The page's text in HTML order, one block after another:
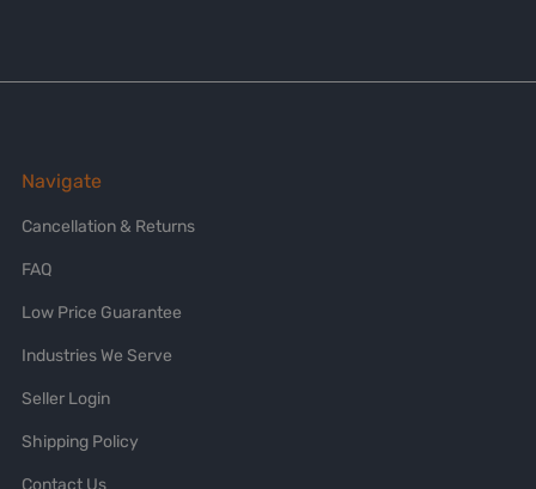
Navigate
Cancellation & Returns
FAQ
Low Price Guarantee
Industries We Serve
Seller Login
Shipping Policy